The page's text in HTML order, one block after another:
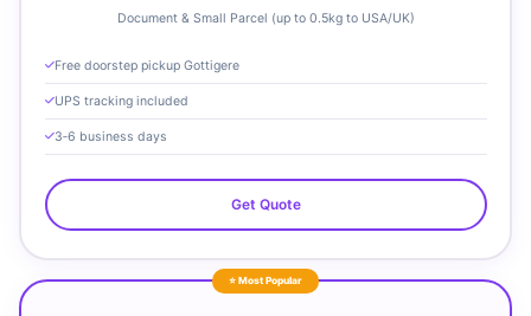
Document & Small Parcel (up to 0.5kg to USA/UK)
Free doorstep pickup Gottigere
UPS tracking included
3‑6 business days
Get Quote
⭐ Most Popular